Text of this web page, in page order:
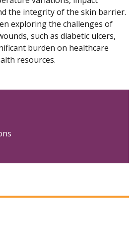
the integrity of the skin barrier.
exploring the challenges of
such as diabetic ulcers,
burden on healthcare
resources.